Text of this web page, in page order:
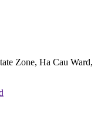
Zone, Ha Cau Ward,